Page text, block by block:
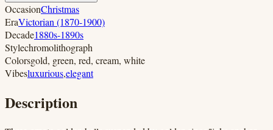
OccasionChristmas
EraVictorian (1870-1900)
Decade1880s-1890s
Stylechromolithograph
Colorsgold, green, red, cream, white
Vibesluxurious,elegant
Description